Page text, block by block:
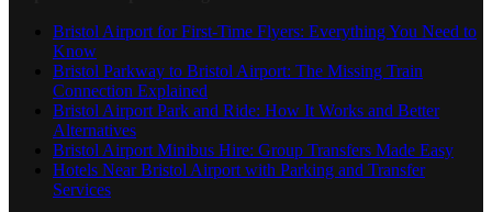
Bristol Airport for First-Time Flyers: Everything You Need to
Know
Bristol Parkway to Bristol Airport: The Missing Train
Connection Explained
Bristol Airport Park and Ride: How It Works and Better
Alternatives
Bristol Airport Minibus Hire: Group Transfers Made Easy
Hotels Near Bristol Airport with Parking and Transfer
Services